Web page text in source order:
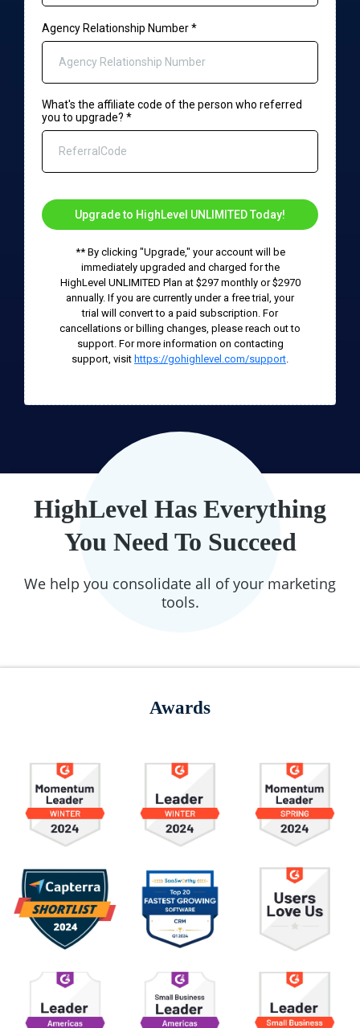
Agency Relationship Number*
What's the affiliate code of the person who referred
you to upgrade? *
Upgrade to HighLevel UNLIMITED Today!
** By clicking "Upgrade," your account will be
immediately upgraded and charged for the
HighLevel UNLIMITED Plan at $297 monthly or $2970
annually. If you are currently under a free trial, your
trial will convert to a paid subscription. For
cancellations or billing changes, please reach out to
support. For more information on contacting
support, visit https://gohighlevel.com/support
HighLevel Has Everything
You Need To Succeed
We help you consolidate all of your marketing
tools.
Awards